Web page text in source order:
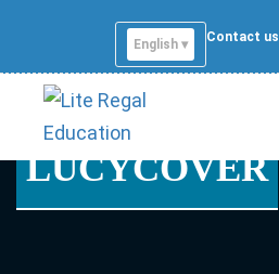
English ▾
Contact us
LUCYCOVER